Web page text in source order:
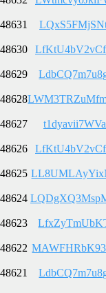
48631
48630
48629
48628
48627
48626
48625
48624
48623
48622
48621